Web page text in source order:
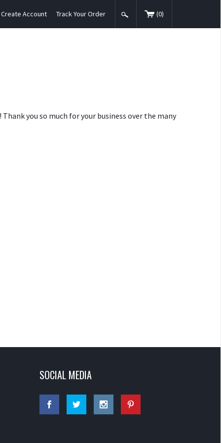
Create Account Track Your Order (0)
you so much for your business over the many
SOCIAL MEDIA